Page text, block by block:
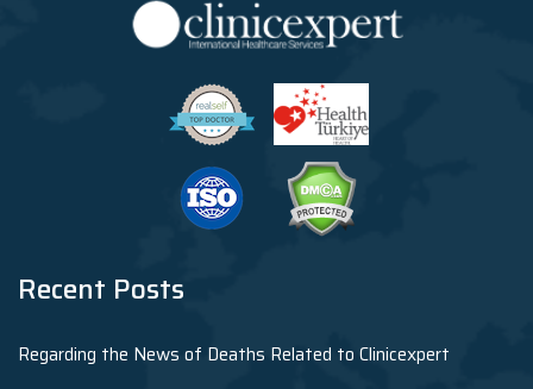
Recent Posts
Regarding the News of Deaths Related to Clinicexpert